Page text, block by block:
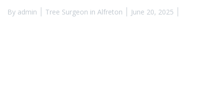
By admin Tree Surgeon in Alfreton June 20, 2025